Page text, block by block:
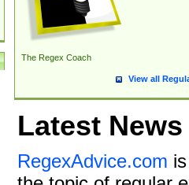
The Regex Coach
View all
Latest News
RegexAdvice.com